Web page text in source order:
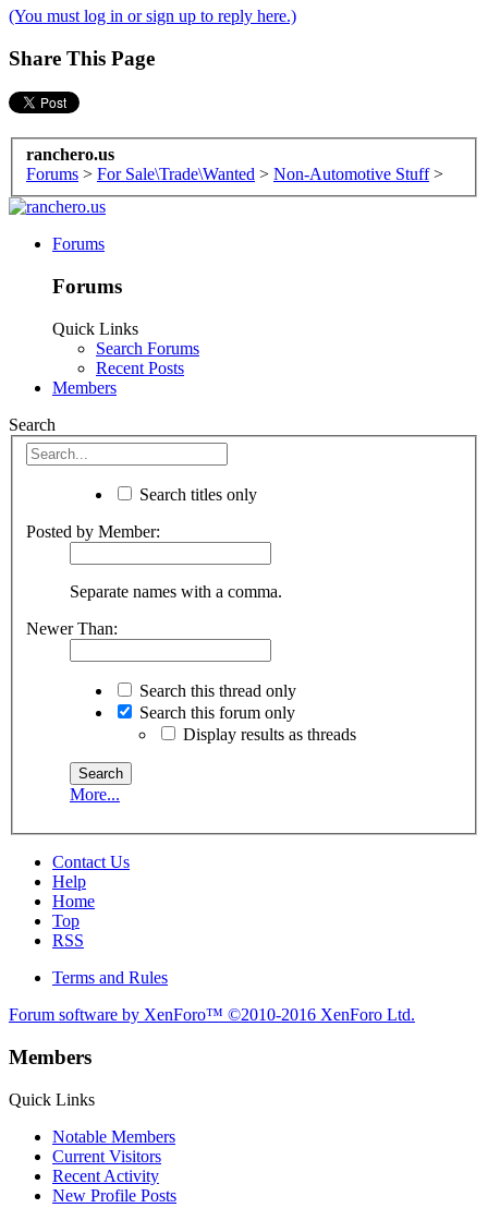
(You must log in or sign up to reply here.)
Share This Page
ranchero.us
Forums > For Sale\Trade\Wanted > Non-Automotive Stuff >
Forums
Forums
Quick Links
Search Forums
Recent Posts
Members
Search
Search titles only
Posted by Member:
Separate names with a comma.
Newer Than:
Search this thread only
Search this forum only
Display results as threads
More...
Contact Us
Help
Home
Top
RSS
Terms and Rules
Forum software by XenForo™ ©2010-2016 XenForo Ltd.
Members
Quick Links
Notable Members
Current Visitors
Recent Activity
New Profile Posts